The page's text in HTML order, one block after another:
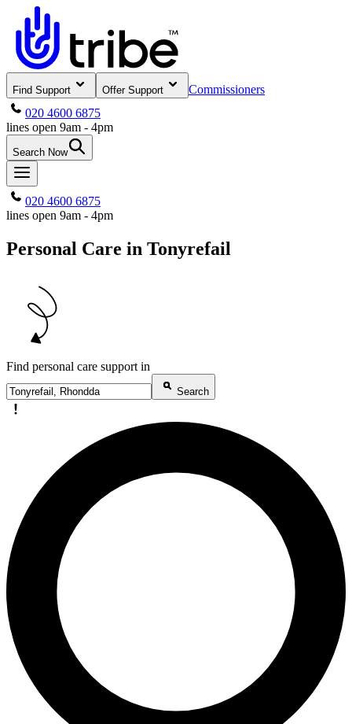
Find Support Offer Support
Commissioners
020 4600 6875
lines open 9am - 4pm
Search Now
020 4600 6875
lines open 9am - 4pm
Personal Care in Tonyrefail
Find personal care support in
Search